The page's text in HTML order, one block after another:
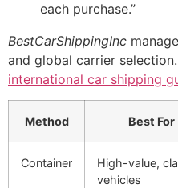
each purchase.”
BestCarShippingInc
and global carrier
international car shipping
Method Best For
Container
High-value,
vehicles